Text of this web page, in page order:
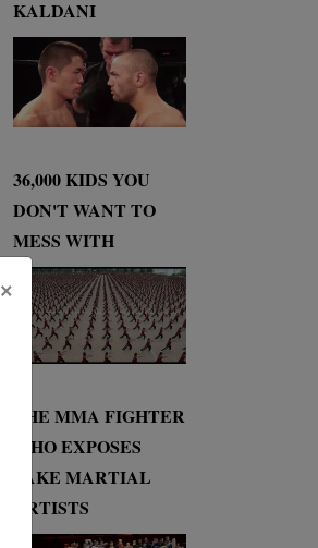
×
KALDANI
36,000 KIDS YOU
DON'T WANT TO
MESS WITH
THE MMA FIGHTER
WHO EXPOSES
FAKE MARTIAL
ARTISTS